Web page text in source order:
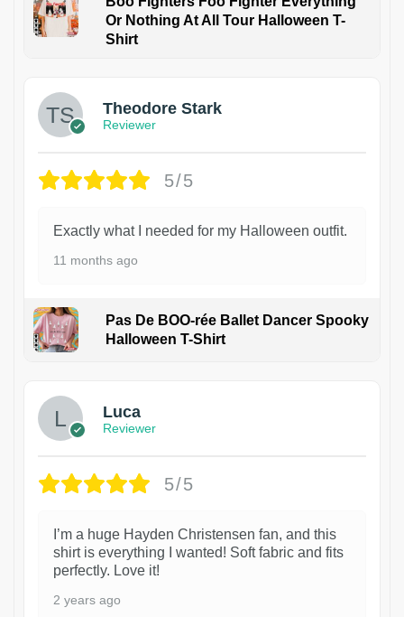
Or Nothing At All Tour Halloween T-
Shirt
Theodore Stark
Reviewer
5/5
Exactly what I needed for my Halloween outfit.
11 months ago
Pas De BOO-rée Ballet Dancer Spooky
Halloween T-Shirt
Luca
Reviewer
5/5
I’m a huge Hayden Christensen fan, and this
shirt is everything I wanted! Soft fabric and fits
perfectly. Love it!
2 years ago